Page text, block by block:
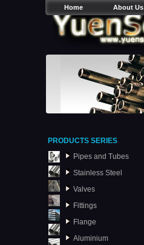
Home About Us
PRODUCTS SERIES
Pipes and Tubes
Stainless Steel
Valves
Fittings
Flange
Aluminium